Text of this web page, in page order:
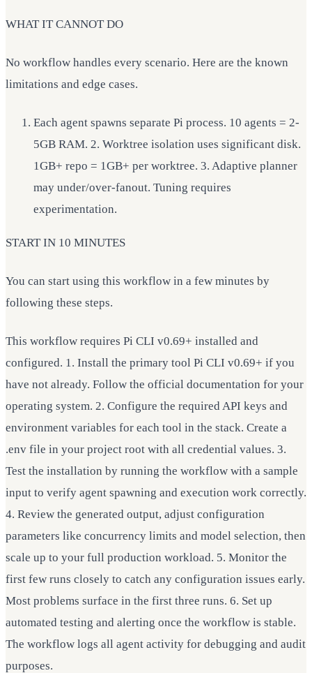
WHAT IT CANNOT DO
No workflow handles every scenario. Here are the known
limitations and edge cases.
Each agent spawns separate Pi process. 10 agents = 2-
5GB RAM. 2. Worktree isolation uses significant disk.
1GB+ repo = 1GB+ per worktree. 3. Adaptive planner
may under/over-fanout. Tuning requires
experimentation.
START IN 10 MINUTES
You can start using this workflow in a few minutes by
following these steps.
This workflow requires Pi CLI v0.69+ installed and
configured. 1. Install the primary tool Pi CLI v0.69+ if you
have not already. Follow the official documentation for your
operating system. 2. Configure the required API keys and
environment variables for each tool in the stack. Create a
.env file in your project root with all credential values. 3.
Test the installation by running the workflow with a sample
input to verify agent spawning and execution work correctly.
4. Review the generated output, adjust configuration
parameters like concurrency limits and model selection, then
scale up to your full production workload. 5. Monitor the
first few runs closely to catch any configuration issues early.
Most problems surface in the first three runs. 6. Set up
automated testing and alerting once the workflow is stable.
The workflow logs all agent activity for debugging and audit
purposes.